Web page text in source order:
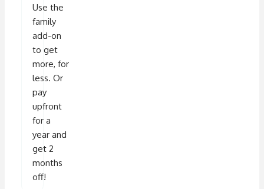
Use the
family
add-on
to get
more, for
less. Or
pay
upfront
for a
year and
get 2
months
off!